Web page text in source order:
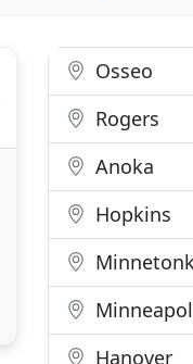
Osseo
Rogers
Anoka
Hopkins
Hanover